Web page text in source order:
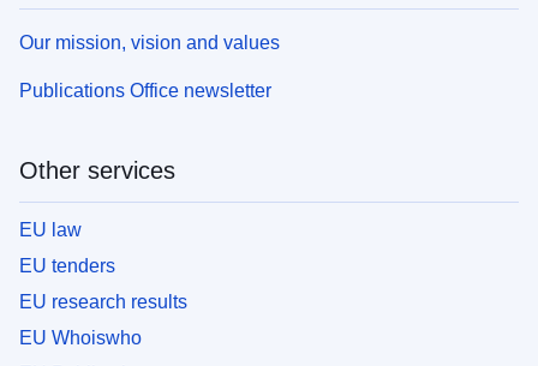
Our mission, vision and values
Publications Office newsletter
Other services
EU law
EU tenders
EU research results
EU Whoiswho